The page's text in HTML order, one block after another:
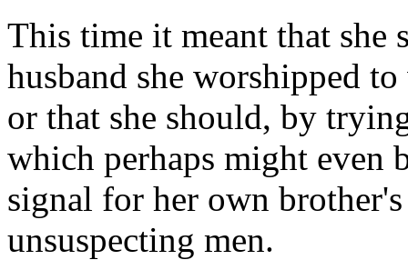
This time it meant that she
husband she worshipped
or that she should, by
which perhaps might even
signal for her own
unsuspecting men.